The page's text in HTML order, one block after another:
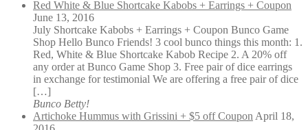
Red White & Blue Shortcake Kabobs + Earrings + Coupon
June 13, 2016
July Shortcake Kabobs + Earrings + Coupon Bunco Game
Shop Hello Bunco Friends! 3 cool bunco things this month: 1.
Red, White & Blue Shortcake Kabob Recipe 2. A 20% off
any order at Bunco Game Shop 3. Free pair of dice earrings
in exchange for testimonial We are offering a free pair of dice
[…]
Bunco Betty!
Artichoke Hummus with Grissini + $5 off Coupon April 18,